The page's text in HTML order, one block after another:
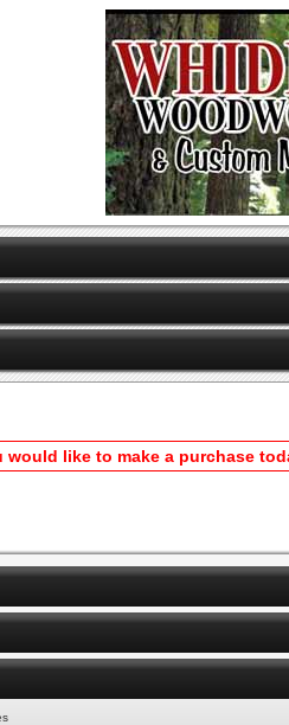
like to make a purchase